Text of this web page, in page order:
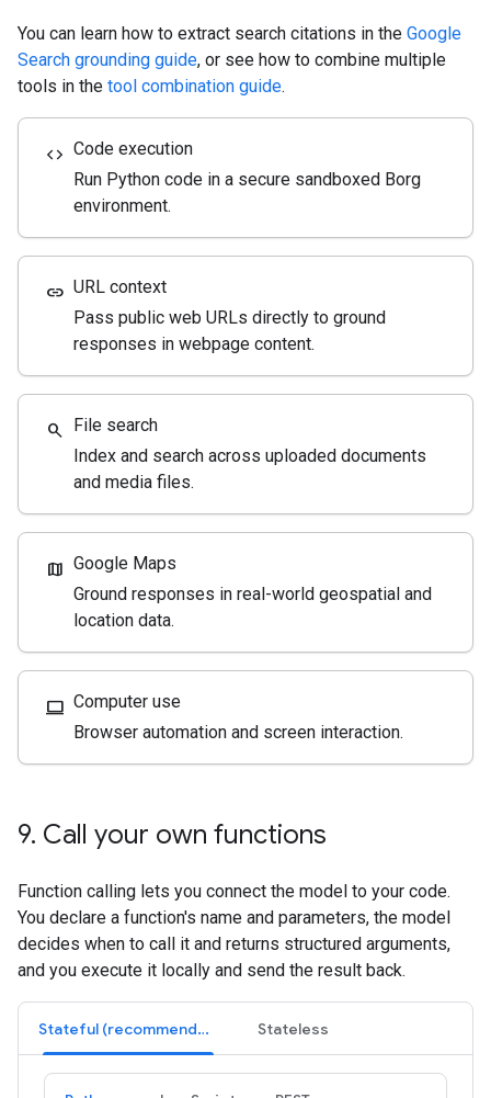
You can learn how to extract search citations in the Google
Search grounding guide, or see how to combine multiple
tools in the tool combination guide.
code Code execution
Run Python code in a secure sandboxed Borg
environment.
link URL context
Pass public web URLs directly to ground
responses in webpage content.
search File search
Index and search across uploaded documents
and media files.
map Google Maps
Ground responses in real-world geospatial and
location data.
computer Computer use
Browser automation and screen interaction.
9. Call your own functions
Function calling lets you connect the model to your code.
You declare a function's name and parameters, the model
decides when to call it and returns structured arguments,
and you execute it locally and send the result back.
Stateful (recommended) Stateless